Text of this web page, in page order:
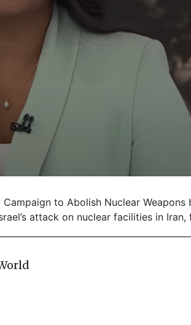
to Abolish Nuclear
attack on nuclear facilities in Iran,